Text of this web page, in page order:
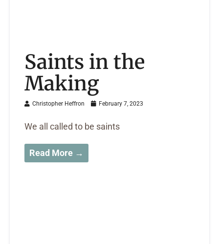
Saints in the
Making
Christopher Heffron February 7, 2023
We all called to be saints
Read More →